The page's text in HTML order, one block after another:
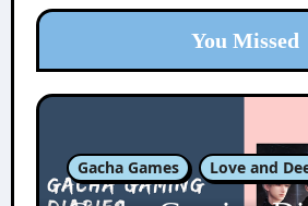
You Missed
Gacha Games Love and